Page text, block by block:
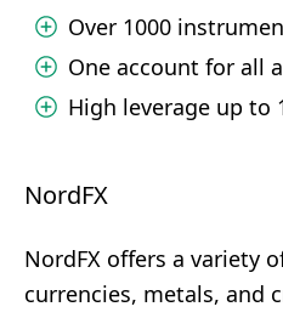
Over 1000
One account for all
High leverage up to
NordFX
NordFX offers a variety
currencies, metals, and